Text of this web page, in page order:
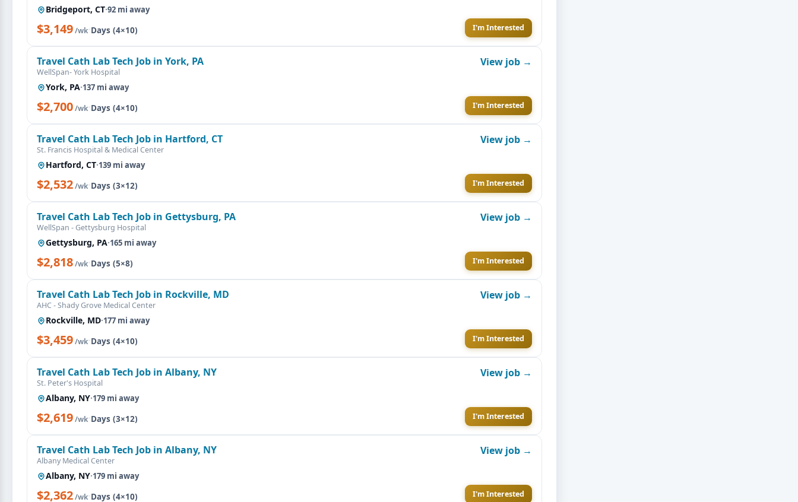
Bridgeport, CT·92 mi away
$3,149/wk·Days (4×10) I'm Interested
Travel Cath Lab Tech Job in York, PA
WellSpan- York Hospital
York, PA·137 mi away
$2,700/wk·Days (4×10)
View job →
I'm Interested
Travel Cath Lab Tech Job in Hartford, CT
St. Francis Hospital & Medical Center
Hartford, CT·139 mi away
$2,532/wk·Days (3×12)
View job →
I'm Interested
Travel Cath Lab Tech Job in Gettysburg, PA
WellSpan - Gettysburg Hospital
Gettysburg, PA·165 mi away
$2,818/wk·Days (5×8)
View job →
I'm Interested
Travel Cath Lab Tech Job in Rockville, MD
AHC - Shady Grove Medical Center
Rockville, MD·177 mi away
$3,459/wk·Days (4×10)
View job →
I'm Interested
Travel Cath Lab Tech Job in Albany, NY
St. Peter's Hospital
Albany, NY·179 mi away
$2,619/wk·Days (3×12)
View job →
I'm Interested
Travel Cath Lab Tech Job in Albany, NY
Albany Medical Center
Albany, NY·179 mi away
$2,362/wk·Days (4×10)
View job →
I'm Interested